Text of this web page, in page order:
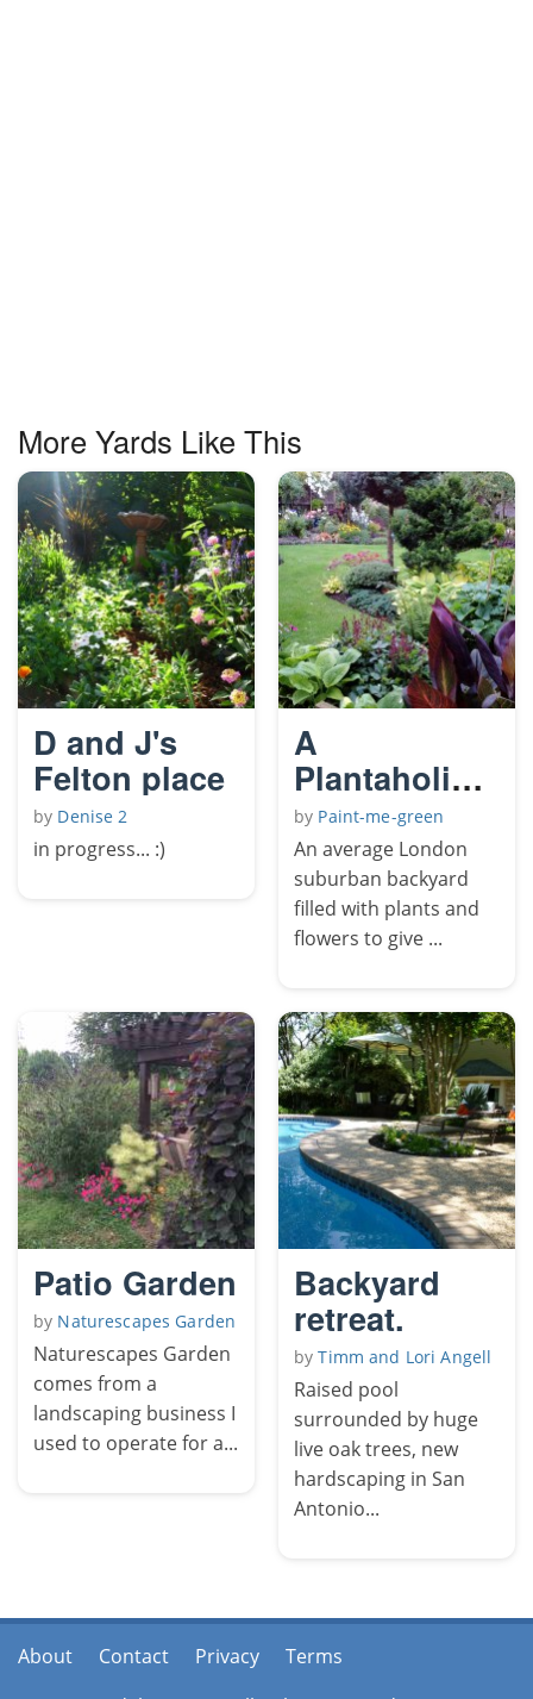
More Yards Like This
D and J's
Felton place
by Denise 2
in progress... :)
A
Plantaholics
Haven
by Paint-me-green
An average London
suburban backyard
filled with plants and
flowers to give ...
Patio Garden
by Naturescapes Garden
Naturescapes Garden
comes from a
landscaping business I
used to operate for a...
Backyard
retreat.
byTimm and Lori Angell
Raised pool
surrounded by huge
live oak trees, new
hardscaping in San
Antonio...
About Contact Privacy
Terms